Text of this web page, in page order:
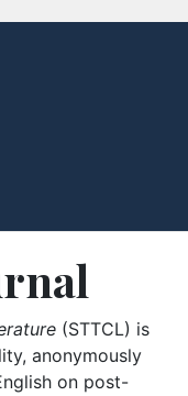
(STTCL) is
anonymously
on post-